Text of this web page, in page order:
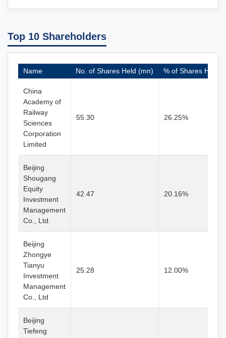
Top 10 Shareholders
Name No. of Shares Held (mn) % of Shares Held
China
Academy of
Railway
Sciences
Corporation
Limited
55.30 26.25%
Beijing
Shougang
Equity
Investment
Management
Co., Ltd.
42.47 20.16%
Beijing
Zhongye
Tianyu
Investment
Management
Co., Ltd
25.28 12.00%
Beijing
Tiefeng